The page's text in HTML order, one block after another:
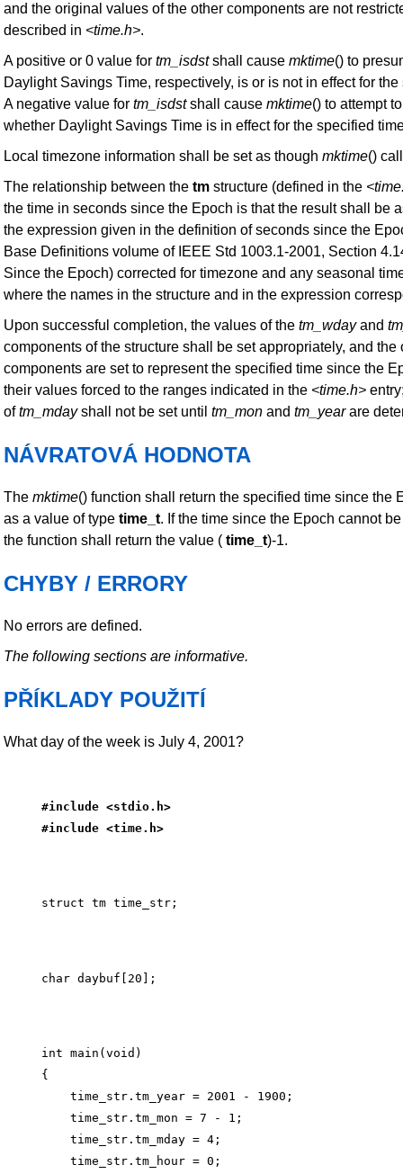
and the original values of the other components are not
described in <time.h>.
A positive or 0 value for tm_isdstshall cause mktime() to
Daylight Savings Time, respectively, is or is not in effect for
A negative value for tm_isdstshall cause mktime() to attempt
whether Daylight Savings Time is in effect for the specified
Local timezone information shall be set as though mktime()
The relationship between the tm structure (defined in the
the time in seconds since the Epoch is that the result shall be
the expression given in the definition of seconds since the
Base Definitions volume of IEEE Std 1003.1-2001, Section
Since the Epoch) corrected for timezone and any seasonal
where the names in the structure and in the expression
Upon successful completion, the values of the tm_wdayand
components of the structure shall be set appropriately, and the
components are set to represent the specified time since the
their values forced to the ranges indicated in the <time.h>
oftm_mdayshall not be set until tm_mon and tm_yearare
NÁVRATOVÁ HODNOTA
The mktime() function shall return the specified time since the
as a value of type time_t. If the time since the Epoch cannot
the function shall return the value ( time_t)-1.
CHYBY / ERRORY
No errors are defined.
The following sections are informative.
PŘÍKLADY POUŽITÍ
What day of the week is July 4, 2001?
#include <stdio.h>
#include <time.h>
int main(void)
{
    time_str.tm_year = 2001 - 1900;
    time_str.tm_mon = 7 - 1;
    time_str.tm_mday = 4;
    time_str.tm_hour = 0;